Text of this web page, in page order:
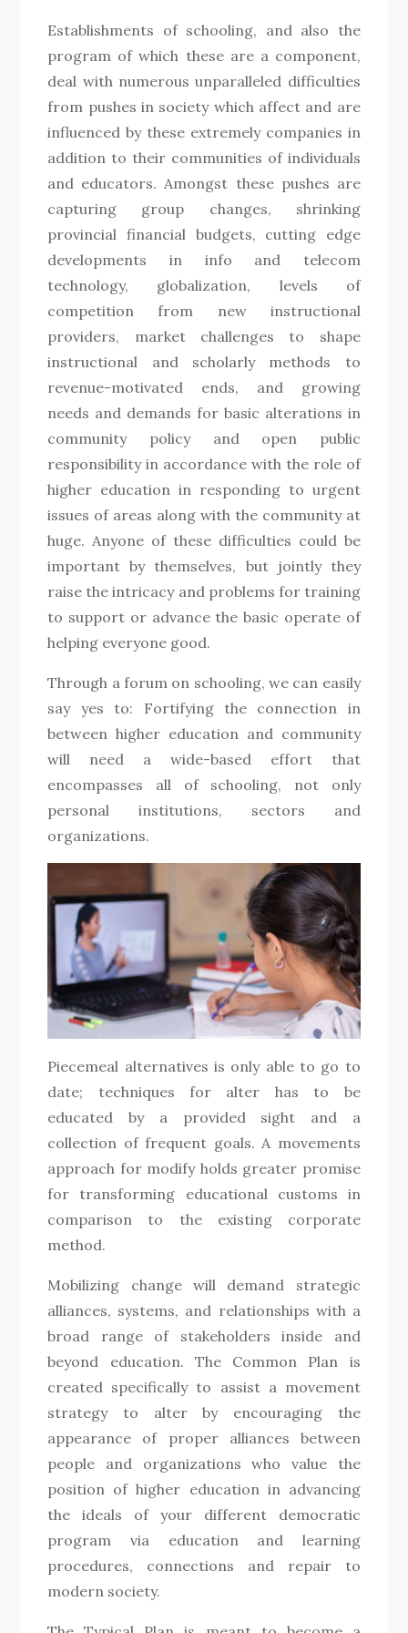
Establishments of schooling, and also the
program of which these are a component,
deal with numerous unparalleled difficulties
from pushes in society which affect and are
influenced by these extremely companies in
addition to their communities of individuals
and educators. Amongst these pushes are
capturing group changes, shrinking
provincial financial budgets, cutting edge
developments in info and telecom
technology, globalization, levels of
competition from new instructional
providers, market challenges to shape
instructional and scholarly methods to
revenue-motivated ends, and growing
needs and demands for basic alterations in
community policy and open public
responsibility in accordance with the role of
higher education in responding to urgent
issues of areas along with the community at
huge. Anyone of these difficulties could be
important by themselves, but jointly they
raise the intricacy and problems for training
to support or advance the basic operate of
helping everyone good.
Through a forum on schooling, we can easily
say yes to: Fortifying the connection in
between higher education and community
will need a wide-based effort that
encompasses all of schooling, not only
personal institutions, sectors and
organizations.
Piecemeal alternatives is only able to go to
date; techniques for alter has to be
educated by a provided sight and a
collection of frequent goals. A movements
approach for modify holds greater promise
for transforming educational customs in
comparison to the existing corporate
method.
Mobilizing change will demand strategic
alliances, systems, and relationships with a
broad range of stakeholders inside and
beyond education. The Common Plan is
created specifically to assist a movement
strategy to alter by encouraging the
appearance of proper alliances between
people and organizations who value the
position of higher education in advancing
the ideals of your different democratic
program via education and learning
procedures, connections and repair to
modern society.